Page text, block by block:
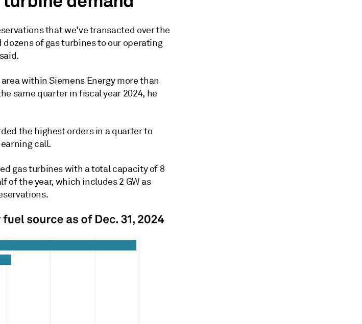
that we've transacted over the
of gas turbines to our operating
within Siemens Energy more than
same quarter in fiscal year 2024, he
the highest orders in a quarter to
call.
gas turbines with a total capacity of 8
of the year, which includes 2 GW as